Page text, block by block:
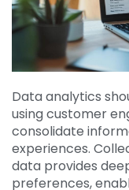
Data analytics
using customer
consolidate
experiences.
data provides
preferences,